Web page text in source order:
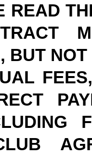
READ
BUT